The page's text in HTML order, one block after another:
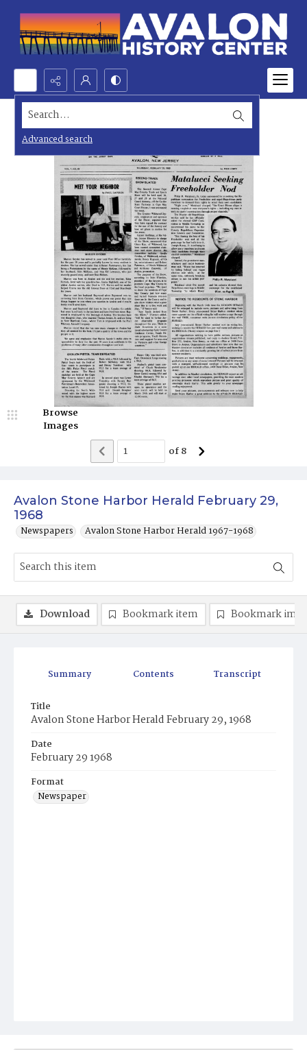
Search...
Advanced search
Avalon Stone Harbor Herald February 29,
1968
Newspapers Avalon Stone Harbor Herald 1967-1968
Browse
Images
of8
Summary Contents Transcript
Title
Avalon Stone Harbor Herald February 29, 1968
Date
February 29 1968
Format
Newspaper
Download Bookmark item Bookmark